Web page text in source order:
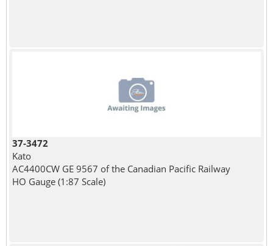
37-3472
Kato
AC4400CW GE 9567 of the Canadian Pacific Railway
HO Gauge (1:87 Scale)